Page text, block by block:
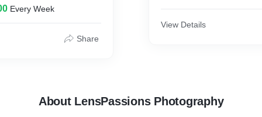
the means found on
Every Week
Share
View Details
About LensPassions Photography